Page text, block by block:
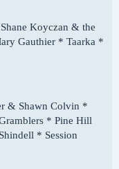
Koyczan & the
Gauthier * Taarka *
& Shawn Colvin *
* Pine Hill
* Session